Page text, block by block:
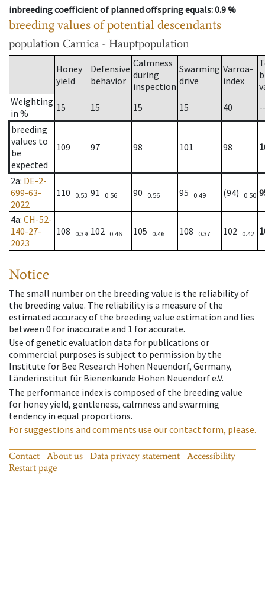
inbreeding coefficient of planned offspring equals: 0.9 %
breeding values of potential descendants
population Carnica - Hauptpopulation
Honey
yield
Defensive
behavior
Calmness
during
inspection
Swarming
drive
Varroa-
index
Weighting
in %
15 15 15 15 40
breeding
values to
be
expected
109 97 98 101 98
2a: DE-2-
699-63-
2022
110 0.53 91 0.56 90 0.56 95 0.49 (94) 0.50
4a: CH-52-
140-27-
2023
108 0.39 102 0.46 105 0.46 108 0.37 102 0.42
Notice
The small number on the breeding value is the reliability of
the breeding value. The reliability is a measure of the
estimated accuracy of the breeding value estimation and lies
between 0 for inaccurate and 1 for accurate.
Use of genetic evaluation data for publications or
commercial purposes is subject to permission by the
Institute for Bee Research Hohen Neuendorf, Germany,
Länderinstitut für Bienenkunde Hohen Neuendorf e.V.
The performance index is composed of the breeding value
for honey yield, gentleness, calmness and swarming
tendency in equal proportions.
For suggestions and comments use our contact form, please.
Contact About us Data privacy statement
Accessibility
Restart page